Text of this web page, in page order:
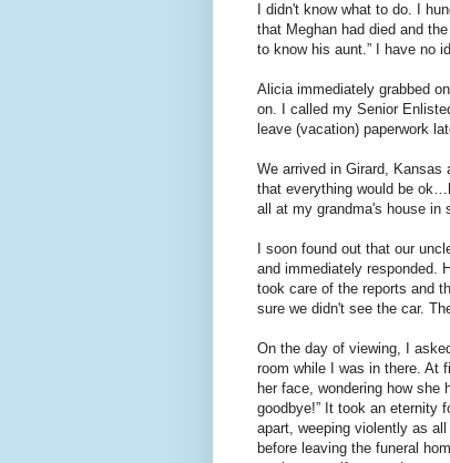
I didn't know what to do. I
that Meghan had died and
to know his aunt.” I have no
Alicia immediately grabbed
on. I called my Senior
leave (vacation) paperwork
We arrived in Girard, Kansas
that everything would be
all at my grandma's house in
I soon found out that our
and immediately responded.
took care of the reports and
sure we didn't see the car.
On the day of viewing, I
room while I was in there. At
her face, wondering how she
goodbye!” It took an eternity
apart, weeping violently as
before leaving the funeral